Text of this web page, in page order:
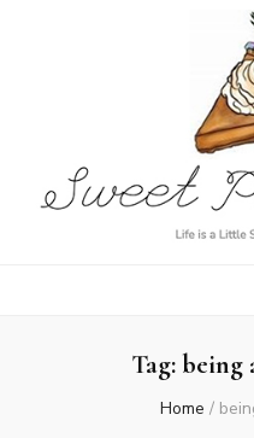
Tag:being
Home /